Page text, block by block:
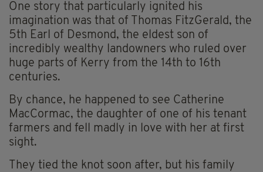
One story that particularly ignited his
imagination was that of Thomas FitzGerald, the
5th Earl of Desmond, the eldest son of
incredibly wealthy landowners who ruled over
huge parts of Kerry from the 14th to 16th
centuries.
By chance, he happened to see Catherine
MacCormac, the daughter of one of his tenant
farmers and fell madly in love with her at first
sight.
They tied the knot soon after, but his family